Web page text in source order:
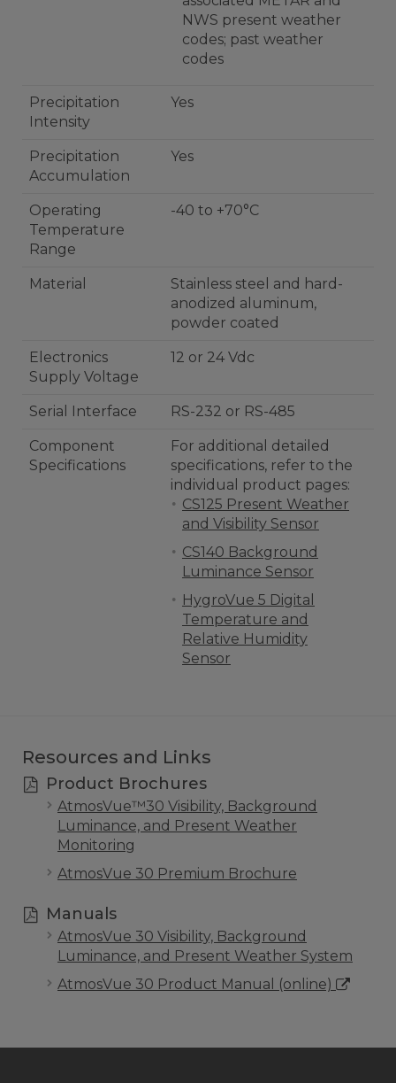
NWS present weather
codes; past weather
codes
Precipitation
Intensity
Yes
Precipitation
Accumulation
Yes
Operating
Temperature
Range
-40 to +70°C
Material
Stainless steel and hard-
anodized aluminum,
powder coated
Electronics
Supply Voltage
12 or 24 Vdc
Serial Interface RS-232 or RS-485
Component
Specifications
For additional detailed
specifications, refer to the
individual product pages:
CS125 Present Weather
and Visibility Sensor
CS140 Background
Luminance Sensor
HygroVue 5 Digital
Temperature and
Relative Humidity
Sensor
Resources and Links
Product Brochures
AtmosVue™30 Visibility, Background
Luminance, and Present Weather
Monitoring
AtmosVue 30 Premium Brochure
Manuals
AtmosVue 30 Visibility, Background
Luminance, and Present Weather System
AtmosVue 30 Product Manual (online)